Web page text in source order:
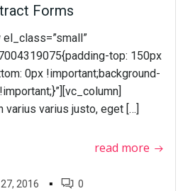
Forms
el_class=”small”
top: 150px
0px !important;background-
varius varius justo, eget […]
read more
2016 ▪ 0